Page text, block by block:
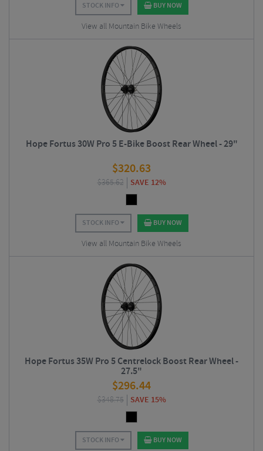
STOCK INFO BUY NOW
View all Mountain Bike Wheels
Hope Fortus 30W Pro 5 E-Bike Boost Rear Wheel - 29"
$320.63
$365.62 SAVE 12%
STOCK INFO BUY NOW
View all Mountain Bike Wheels
Hope Fortus 35W Pro 5 Centrelock Boost Rear Wheel -
27.5"
$296.44
$348.75 SAVE 15%
STOCK INFO BUY NOW